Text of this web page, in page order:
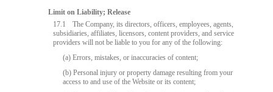
Limit on Liability; Release
17.1
The Company, its directors, officers, employees, agents,
subsidiaries, affiliates, licensors, content providers, and service
providers will not be liable to you for any of the following:
(a) Errors, mistakes, or inaccuracies of content;
(b) Personal injury or property damage resulting from your
access to and use of the Website or its content;